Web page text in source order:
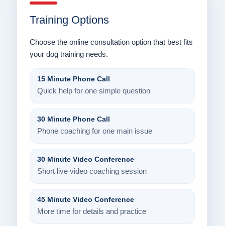
Training Options
Choose the online consultation option that best fits
your dog training needs.
15 Minute Phone Call
Quick help for one simple question
30 Minute Phone Call
Phone coaching for one main issue
30 Minute Video Conference
Short live video coaching session
45 Minute Video Conference
More time for details and practice